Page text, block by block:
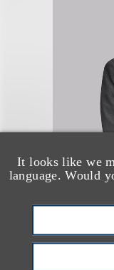
It looks like we
language. Would
顾问律
Email